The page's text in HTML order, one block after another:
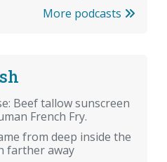
More podcasts
Beef tallow sunscreen
French Fry.
from deep inside the
farther away